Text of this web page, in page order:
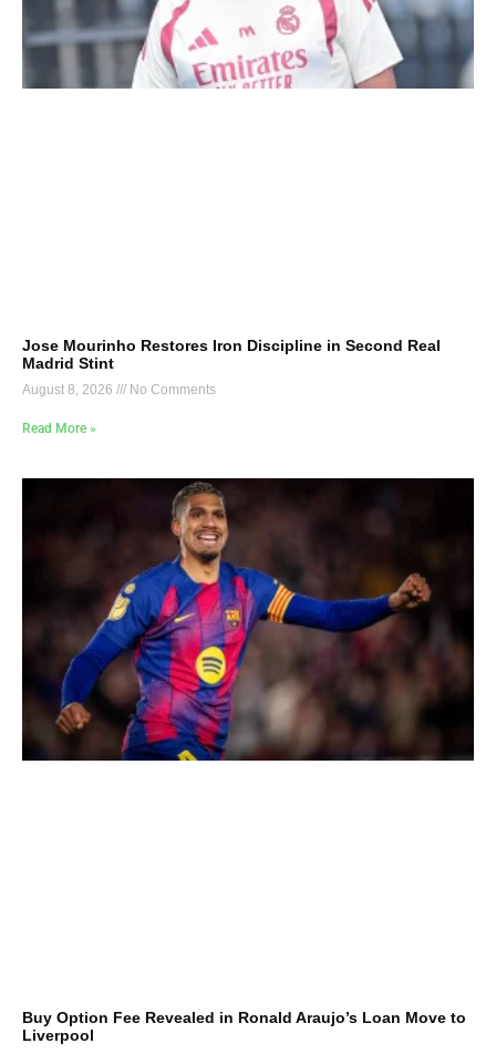
Jose Mourinho Restores Iron Discipline in Second Real
Madrid Stint
August 8, 2026 No Comments
Read More »
Buy Option Fee Revealed in Ronald Araujo’s Loan Move to
Liverpool